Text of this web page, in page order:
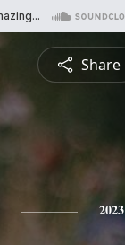
Share
2023